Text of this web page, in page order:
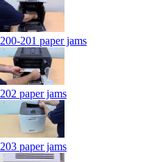
200-201 paper jams
202 paper jams
203 paper jams